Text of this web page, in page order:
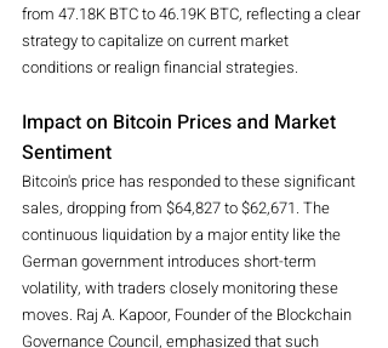
from 47.18K BTC to 46.19K BTC, reflecting a clear
strategy to capitalize on current market
conditions or realign financial strategies.
Impact on Bitcoin Prices and Market
Sentiment
Bitcoin's price has responded to these significant
sales, dropping from $64,827 to $62,671. The
continuous liquidation by a major entity like the
German government introduces short-term
volatility, with traders closely monitoring these
moves. Raj A. Kapoor, Founder of the Blockchain
Governance Council, emphasized that such